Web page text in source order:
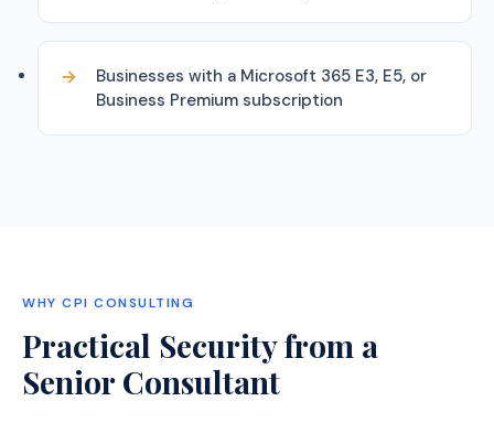
Businesses with a Microsoft 365 E3, E5, or
Business Premium subscription
WHY CPI CONSULTING
Practical Security from a
Senior Consultant